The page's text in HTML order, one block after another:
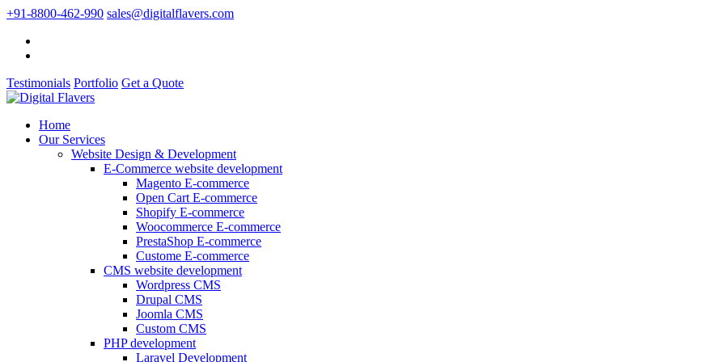
+91-8800-462-990 sales@digitalflavers.com
Testimonials Portfolio Get a Quote
Home
Our Services
Website Design & Development
E-Commerce website development
Magento E-commerce
Open Cart E-commerce
Shopify E-commerce
Woocommerce E-commerce
PrestaShop E-commerce
Custome E-commerce
CMS website development
Wordpress CMS
Drupal CMS
Joomla CMS
Custom CMS
PHP development
Laravel Development